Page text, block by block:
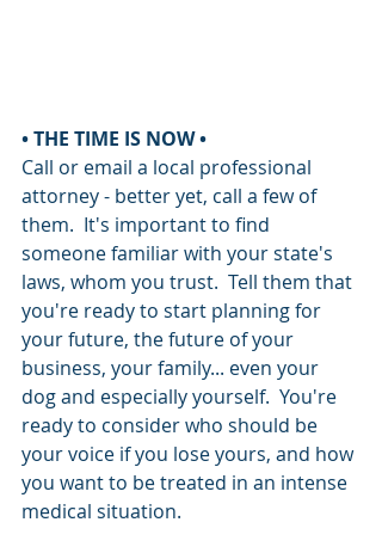
• THE TIME IS NOW •
Call or email a local professional
attorney - better yet, call a few of
them.  It's important to find
someone familiar with your state's
laws, whom you trust.  Tell them that
you're ready to start planning for
your future, the future of your
business, your family... even your
dog and especially yourself.  You're
ready to consider who should be
your voice if you lose yours, and how
you want to be treated in an intense
medical situation.